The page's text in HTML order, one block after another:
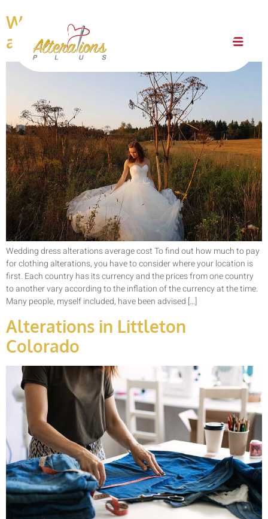
Wedding dress alterations
average cost
Wedding dress alterations average cost To find out how much to pay
for clothing alterations, you have to consider where your location is
first. Each country has its currency and the prices from one country
to another vary according to the inflation of the currency at the time.
Many people, myself included, have been advised […]
Alterations in Littleton
Colorado